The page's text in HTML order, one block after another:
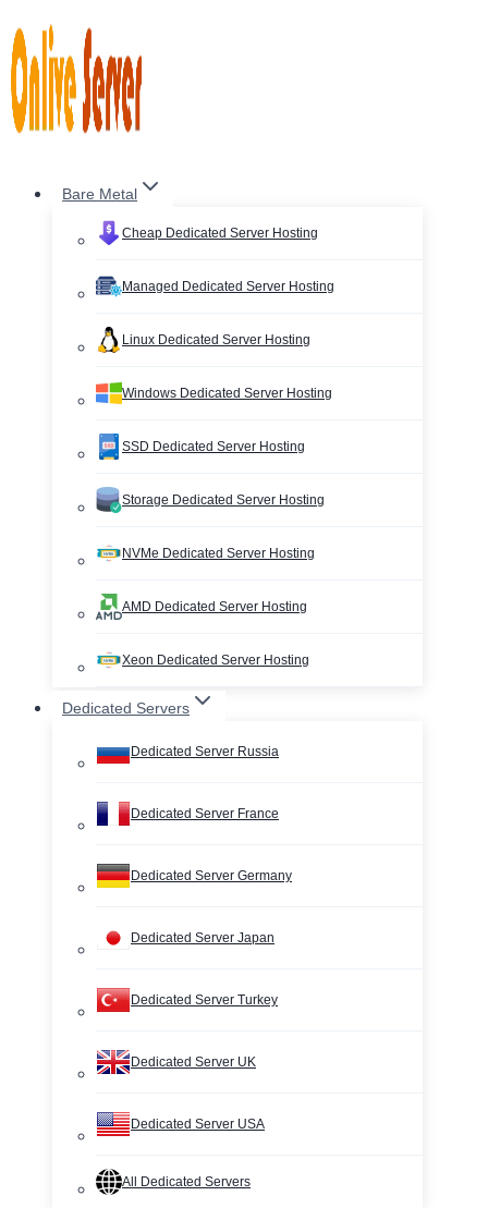
to
content
Bare Metal
Cheap Dedicated Server Hosting
Managed Dedicated Server Hosting
Linux Dedicated Server Hosting
Windows Dedicated Server Hosting
SSD Dedicated Server Hosting
Storage Dedicated Server Hosting
NVMe Dedicated Server Hosting
AMD Dedicated Server Hosting
Xeon Dedicated Server Hosting
Dedicated Servers
Dedicated Server Russia
Dedicated Server France
Dedicated Server Germany
Dedicated Server Japan
Dedicated Server Turkey
Dedicated Server UK
Dedicated Server USA
All Dedicated Servers